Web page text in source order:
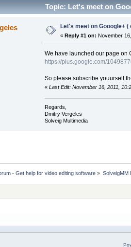
Topic: Let's meet on
Let's meet on Gooogle+
«Reply #1 on: November
We have launched our page on
https://plus.google.com/
So please subscribe youurself
« Last Edit: November 16, 2011,
Regards,
Dmitry Vergeles
Solveig Multimedia
- Get help for video editing software » SolveigMM